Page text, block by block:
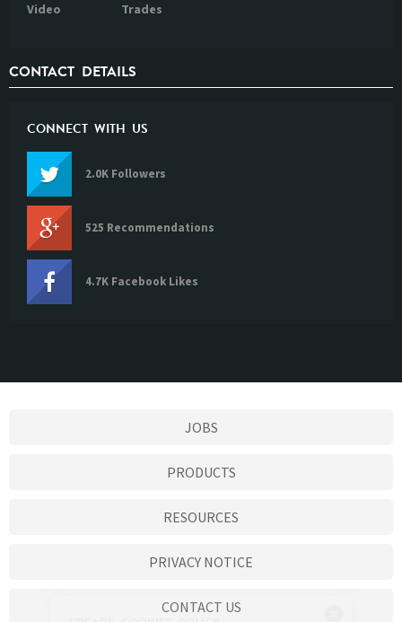
Video
Trades
CONTACT DETAILS
CONNECT WITH US
2.0K Followers
525 Recommendations
4.7K Facebook Likes
JOBS
PRODUCTS
RESOURCES
PRIVACY NOTICE
CONTACT US